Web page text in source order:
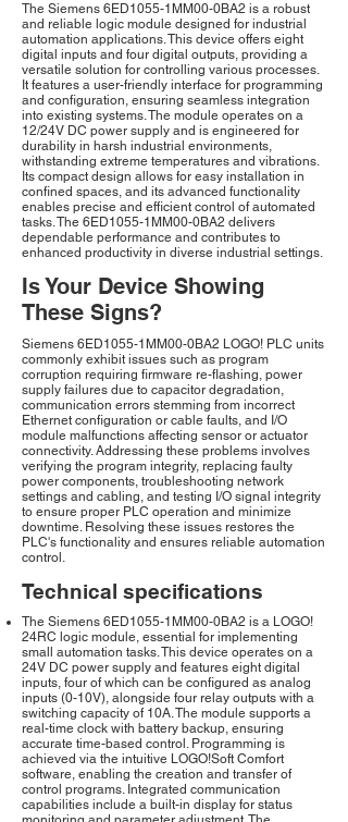
The Siemens 6ED1055-1MM00-0BA2 is a robust
and reliable logic module designed for industrial
automation applications. This device offers eight
digital inputs and four digital outputs, providing a
versatile solution for controlling various processes.
It features a user-friendly interface for programming
and configuration, ensuring seamless integration
into existing systems. The module operates on a
12/24V DC power supply and is engineered for
durability in harsh industrial environments,
withstanding extreme temperatures and vibrations.
Its compact design allows for easy installation in
confined spaces, and its advanced functionality
enables precise and efficient control of automated
tasks. The 6ED1055-1MM00-0BA2 delivers
dependable performance and contributes to
enhanced productivity in diverse industrial settings.
Is Your Device Showing
These Signs?
Siemens 6ED1055-1MM00-0BA2 LOGO! PLC units
commonly exhibit issues such as program
corruption requiring firmware re-flashing, power
supply failures due to capacitor degradation,
communication errors stemming from incorrect
Ethernet configuration or cable faults, and I/O
module malfunctions affecting sensor or actuator
connectivity. Addressing these problems involves
verifying the program integrity, replacing faulty
power components, troubleshooting network
settings and cabling, and testing I/O signal integrity
to ensure proper PLC operation and minimize
downtime. Resolving these issues restores the
PLC's functionality and ensures reliable automation
control.
Technical specifications
The Siemens 6ED1055-1MM00-0BA2 is a LOGO!
24RC logic module, essential for implementing
small automation tasks. This device operates on a
24V DC power supply and features eight digital
inputs, four of which can be configured as analog
inputs (0-10V), alongside four relay outputs with a
switching capacity of 10A. The module supports a
real-time clock with battery backup, ensuring
accurate time-based control. Programming is
achieved via the intuitive LOGO!Soft Comfort
software, enabling the creation and transfer of
control programs. Integrated communication
capabilities include a built-in display for status